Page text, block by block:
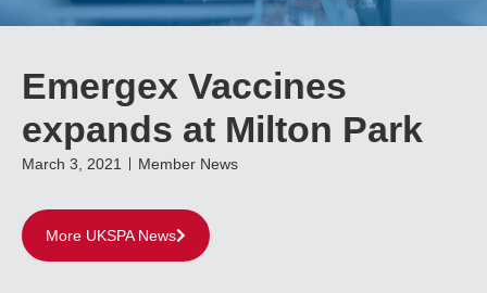
Emergex Vaccines
expands at Milton Park
March 3, 2021 Member News
More UKSPA News